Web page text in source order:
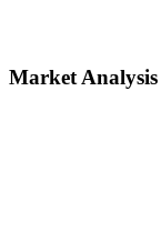
Market Analysis